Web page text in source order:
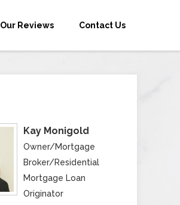
Our Reviews Contact Us
Kay Monigold
Owner/Mortgage
Broker/Residential
Mortgage Loan
Originator